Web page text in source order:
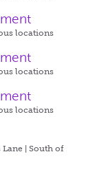
locations
locations
locations
Lane | South of